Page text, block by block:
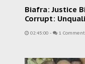
Biafra: Justice
Corrupt:
02:45:00 - 1